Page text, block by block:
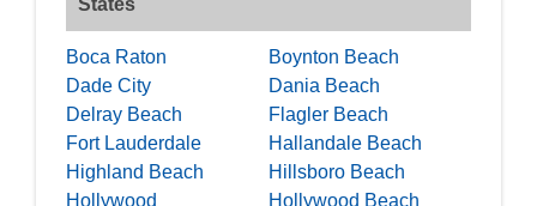
States
Boca Raton
Boynton Beach
Dade City
Dania Beach
Delray Beach
Flagler Beach
Fort Lauderdale
Hallandale Beach
Highland Beach
Hillsboro Beach
Hollywood
Hollywood Beach